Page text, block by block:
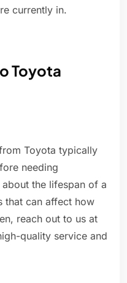
currently in.
Toyota
Toyota typically
needing
the lifespan of a
that can affect how
reach out to us at
quality service and